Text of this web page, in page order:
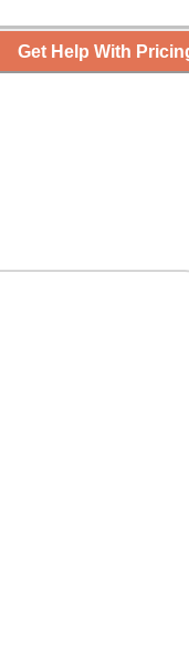
Get Help With